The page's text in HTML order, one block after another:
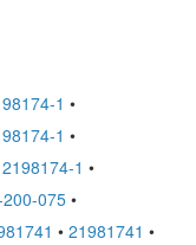
1 •
1 •
2198174-1 •
075•
• 21981741 •